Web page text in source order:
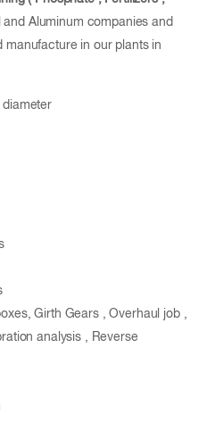
Aluminum companies and
in our plants in
diameter
Girth Gears , Overhaul job ,
analysis , Reverse